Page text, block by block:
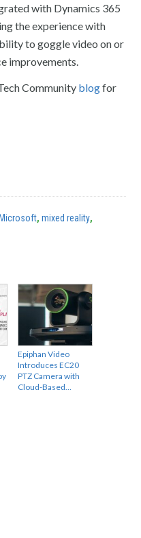
with Dynamics 365
the experience with
to goggle video on or
improvements.
Community blogfor
Microsoft,mixed reality,
Epiphan Video
Introduces EC20
PTZ Camera with
Cloud-Based…